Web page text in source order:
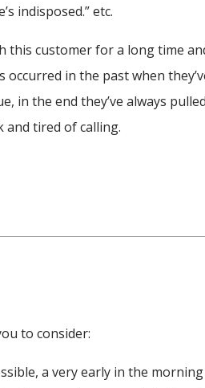
indisposed.” etc.
this customer for a long time
in the past when
in the end they’ve always
and tired of calling.
to consider:
a very early in the